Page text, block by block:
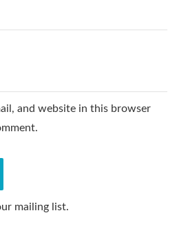
and website in this browser
mailing list.